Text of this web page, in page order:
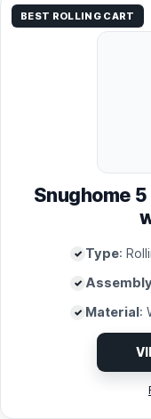
Snughome
BEST ROLLING CART
Type:
Material :